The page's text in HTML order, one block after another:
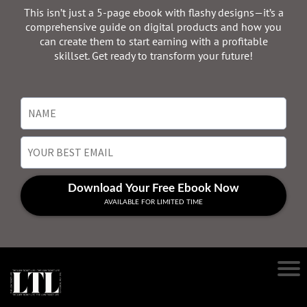
This isn’t just a 5-page ebook with flashy designs—it’s a
comprehensive guide on digital products and how you
can create them to start earning with a profitable
skillset. Get ready to transform your future!
Download Your Free Ebook Now
AVAILABLE FOR LIMITED TIME